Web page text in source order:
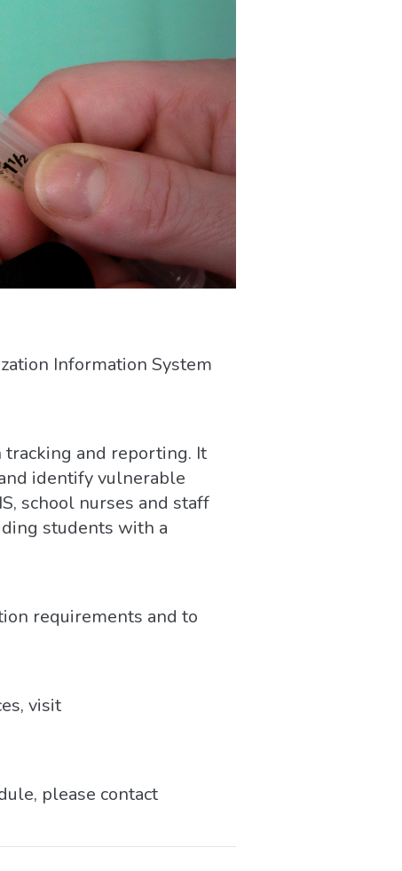
Information System
tracking and reporting. It
identify vulnerable
school nurses and staff
students with a
requirements and to
visit
please contact